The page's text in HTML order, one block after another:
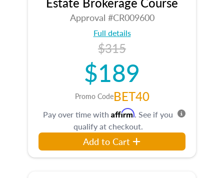
Approval #CR009600
Full details
$315
$189
Promo CodeBET40
Pay over time with Affirm. See if you
qualify at checkout.
Add to Cart